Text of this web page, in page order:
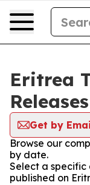
Eritrea
Releases
Get by
Browse our
by date.
Select a specific
published on